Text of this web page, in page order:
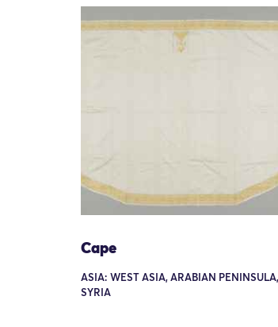
Cape
ASIA: WEST ASIA, ARABIAN PENINSULA,
SYRIA